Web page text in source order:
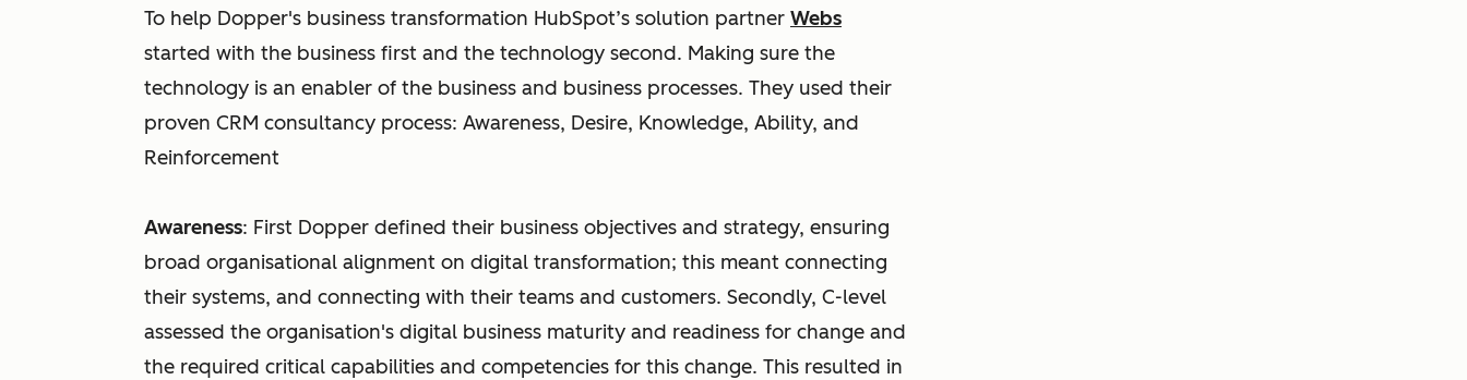
To help Dopper's business transformation HubSpot’s solution partner Webs
started with the business first and the technology second. Making sure the
technology is an enabler of the business and business processes. They used their
proven CRM consultancy process: Awareness, Desire, Knowledge, Ability, and
Reinforcement
Awareness: First Dopper defined their business objectives and strategy, ensuring
broad organisational alignment on digital transformation; this meant connecting
their systems, and connecting with their teams and customers. Secondly, C-level
assessed the organisation's digital business maturity and readiness for change and
the required critical capabilities and competencies for this change. This resulted in